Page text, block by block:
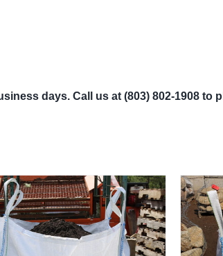
days. Call us at (803) 802-1908 to